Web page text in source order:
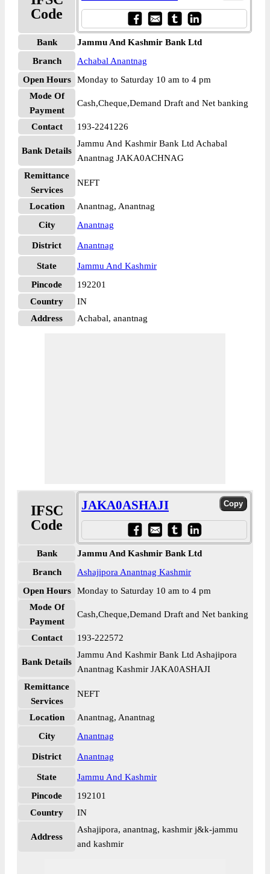
Code
Bank
Jammu And Kashmir Bank Ltd
Branch
Achabal Anantnag
Open Hours
Monday to Saturday 10 am to 4 pm
Mode Of
Payment
Cash,Cheque,Demand Draft and Net banking
Contact 193-2241226
Bank Details
Jammu And Kashmir Bank Ltd Achabal
Anantnag JAKA0ACHNAG
Remittance
Services
NEFT
Location
Anantnag, Anantnag
City
Anantnag
District Anantnag
State
Jammu And Kashmir
Pincode
192201
Country
IN
Address
Achabal, anantnag
IFSC
Code
JAKA0ASHAJI
Bank
Jammu And Kashmir Bank Ltd
Branch
Ashajipora Anantnag Kashmir
Open Hours
Monday to Saturday 10 am to 4 pm
Mode Of
Payment
Cash,Cheque,Demand Draft and Net banking
Contact 193-222572
Bank Details
Jammu And Kashmir Bank Ltd Ashajipora
Anantnag Kashmir JAKA0ASHAJI
Remittance
Services
NEFT
Location
Anantnag, Anantnag
City
Anantnag
District Anantnag
State
Jammu And Kashmir
Pincode
192101
Country
IN
Address
Ashajipora, anantnag, kashmir j&k-jammu
and kashmir